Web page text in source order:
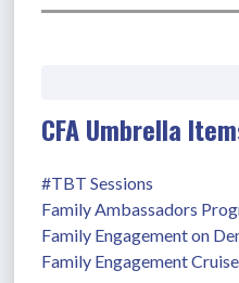
CFA Umbrella
#TBT Sessions
Family Ambassadors
Family Engagement on
Family Engagement